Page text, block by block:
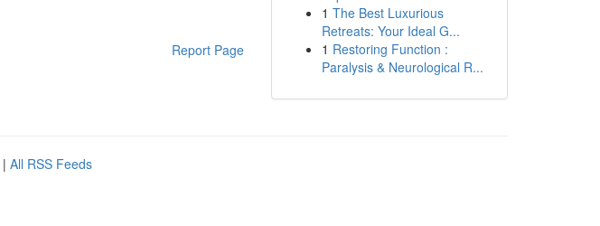
Report Page
1 The Best Luxurious
Retreats: Your Ideal G...
1 Restoring Function :
Paralysis & Neurological R...
| All RSS Feeds